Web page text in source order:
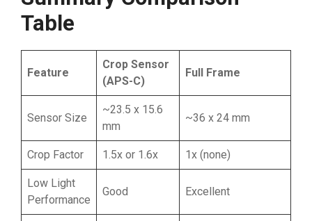
Table
Feature
Crop Sensor
(APS-C)
Full Frame
Sensor Size
~23.5 x 15.6
mm
~36 x 24 mm
Crop Factor 1.5x or 1.6x 1x (none)
Low Light
Performance
Good Excellent